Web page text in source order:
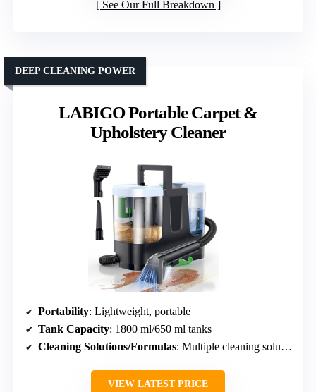
See Our Full Breakdown
LABIGO Portable Carpet &
Upholstery Cleaner
DEEP CLEANING POWER
Portability: Lightweight, portable
Tank Capacity: 1800 ml/650 ml tanks
Cleaning Solutions/Formulas: Multiple cleaning solutions included
VIEW LATEST PRICE